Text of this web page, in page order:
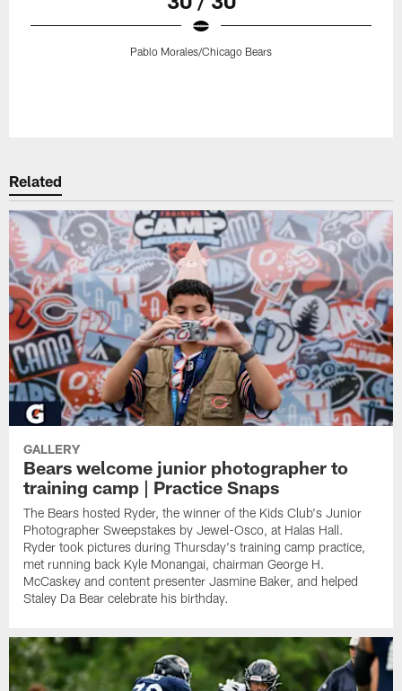
Pablo Morales/Chicago Bears
Related
GALLERY
Bears welcome junior photographer to
training camp | Practice Snaps
The Bears hosted Ryder, the winner of the Kids Club's Junior
Photographer Sweepstakes by Jewel-Osco, at Halas Hall.
Ryder took pictures during Thursday's training camp practice,
met running back Kyle Monangai, chairman George H.
McCaskey and content presenter Jasmine Baker, and helped
Staley Da Bear celebrate his birthday.